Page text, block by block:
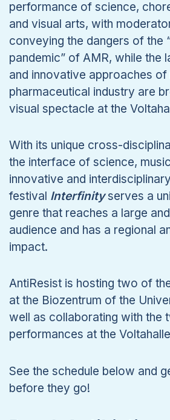
performance of science,
and visual arts, with
conveying the dangers of the
pandemic” of AMR, while the
and innovative approaches of
pharmaceutical industry are
visual spectacle at the
With its unique cross-
the interface of science,
innovative and
festival Interfinityserves a
genre that reaches a large
audience and has a regional
impact.
AntiResist is hosting two of
at the Biozentrum of the
well as collaborating with the
performances at the
See the schedule below and
before they go!